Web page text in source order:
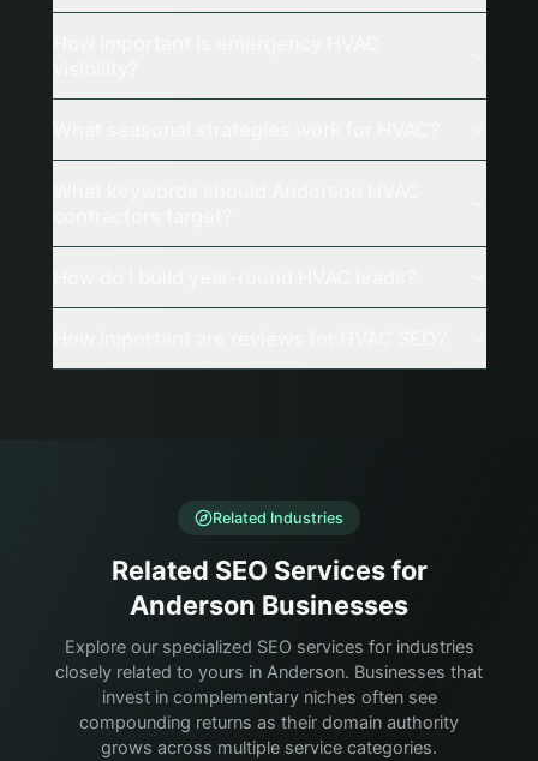
Related Industries
Related SEO Services for
Anderson Businesses
Explore our specialized SEO services for industries
closely related to yours in Anderson. Businesses that
invest in complementary niches often see
compounding returns as their domain authority
grows across multiple service categories.